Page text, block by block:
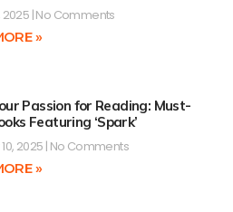
2025 No Comments
»
Passion for Reading: Must-
Featuring ‘Spark’
2025 No Comments
»